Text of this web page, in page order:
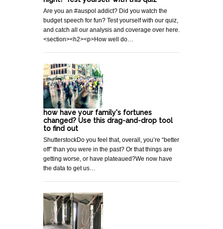
Are you an #auspol addict? Did you watch the
budget speech for fun? Test yourself with our quiz,
and catch all our analysis and coverage over here.
<section><h2><p>How well do…
how have your family's fortunes
changed? Use this drag-and-drop tool
to find out
ShutterstockDo you feel that, overall, you’re “better
off” than you were in the past? Or that things are
getting worse, or have plateaued?We now have
the data to get us…